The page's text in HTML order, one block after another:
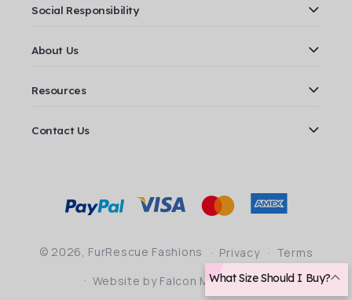
Social Responsibility
About Us
Resources
Contact Us
© 2026, FurRescue Fashions Privacy
Terms
Website by Falcon Marketing
Payment
methods
What Size Should I Buy?